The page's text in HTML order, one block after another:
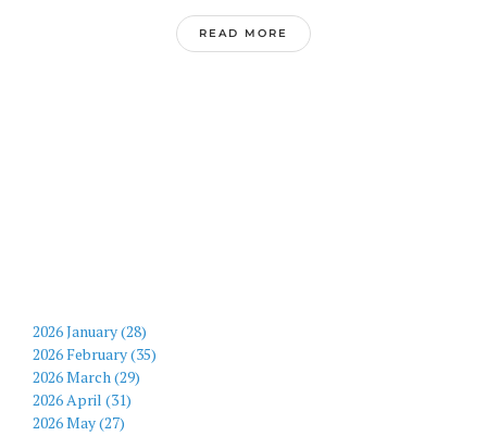
READ MORE
2026 January (28)
2026 February (35)
2026 March (29)
2026 April (31)
2026 May (27)